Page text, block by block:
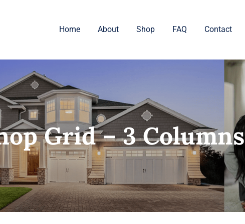
Home About Shop FAQ Contact
Grid – 3 Columns